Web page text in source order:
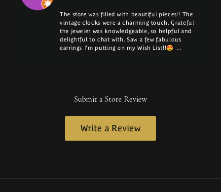
The store was filled with beautiful pieces!! The
vintage clocks were a charming touch. Grateful
the jeweler was knowledgeable, so helpful and
delightful to chat with. Saw a few fabulous
earrings I'm putting on my Wish List!!😍 …
Submit a Store Review
Write a Review